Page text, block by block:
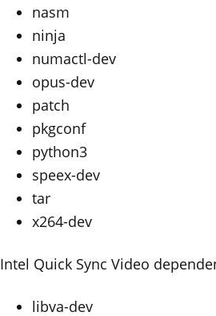
nasm
ninja
numactl-dev
opus-dev
patch
pkgconf
python3
speex-dev
tar
x264-dev
Intel Quick Sync Video
libva-dev